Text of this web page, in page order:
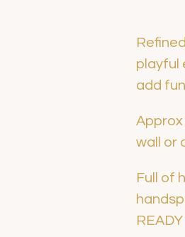
playful
add
Approx
wall or
Full of